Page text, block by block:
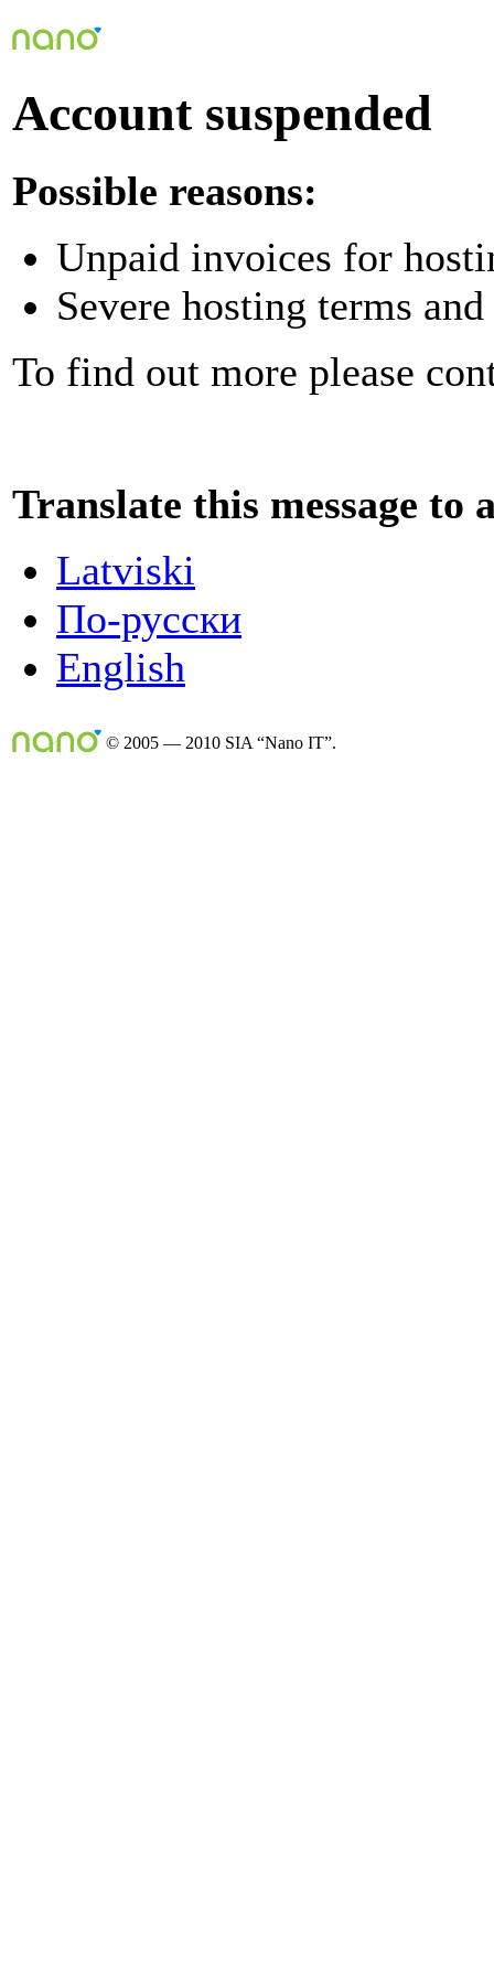
Account suspended
Possible reasons:
Unpaid invoices for
Severe hosting terms
To find out more please
Translate this message to
Latviski
По-русски
English
© 2005 — 2010 SIA “Nano IT”.